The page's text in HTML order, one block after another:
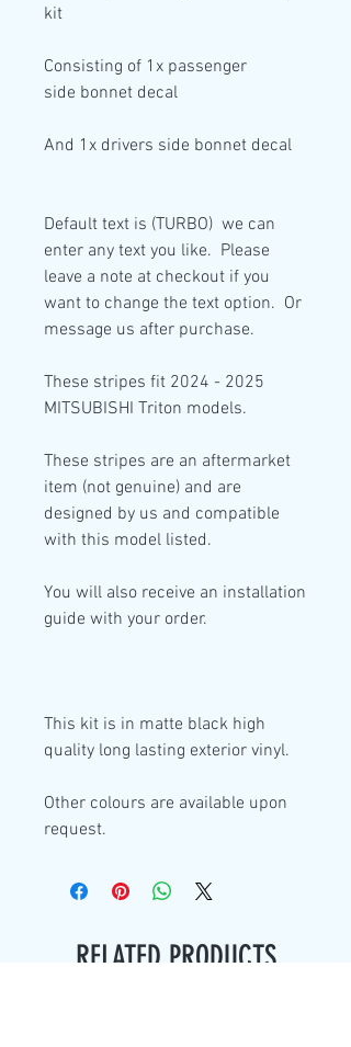
kit
Consisting of 1x passenger
side bonnet decal
And 1x drivers side bonnet decal
Default text is (TURBO) we can
enter any text you like. Please
leave a note at checkout if you
want to change the text option. Or
message us after purchase.
These stripes fit 2024 - 2025
MITSUBISHI Triton models.
These stripes are an aftermarket
item (not genuine) and are
designed by us and compatible
with this model listed.
You will also receive an installation
guide with your order.
This kit is in matte black high
quality long lasting exterior vinyl.
Other colours are available upon
request.
RELATED PRODUCTS